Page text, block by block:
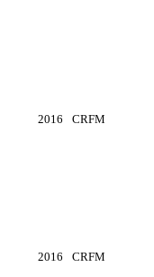
2016 CRFM
2016 CRFM